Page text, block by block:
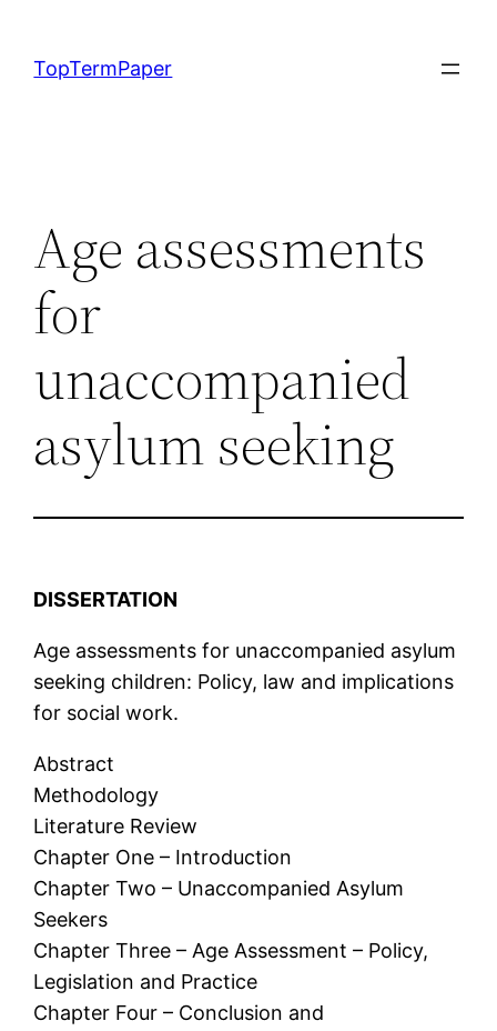
content
TopTermPaper
Age assessments
for
unaccompanied
asylum seeking
DISSERTATION
Age assessments for unaccompanied asylum
seeking children: Policy, law and implications
for social work.
Abstract
Methodology
Literature Review
Chapter One – Introduction
Chapter Two – Unaccompanied Asylum
Seekers
Chapter Three – Age Assessment – Policy,
Legislation and Practice
Chapter Four – Conclusion and